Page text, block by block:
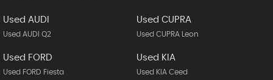
Used AUDI
Used AUDI Q2
Used CUPRA
Used CUPRA Leon
Used FORD
Used FORD Fiesta
Used KIA
Used KIA Ceed